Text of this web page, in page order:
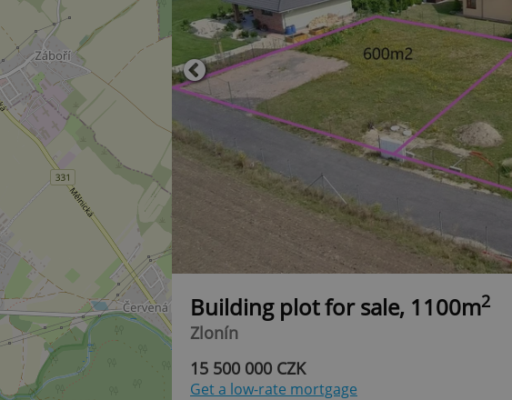
Building plot for sale, 1100m2
Zlonín
15 500 000 CZK
Get a low-rate mortgage